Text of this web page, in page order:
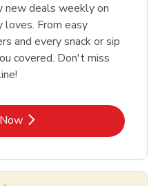
new deals weekly on
loves. From easy
and every snack or sip
covered. Don't miss
Link Opens in New Tab